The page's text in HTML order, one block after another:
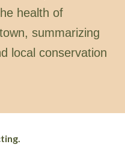
health of
summarizing
local conservation